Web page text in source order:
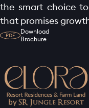
the smart choice
that promises
PDF
Download
Brochure